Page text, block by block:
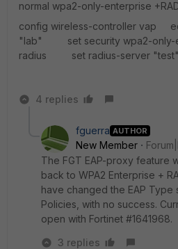
normal wpa2-only-enterprise
config wireless-controller
"lab" set security wpa2-
radius set radius-server
4 replies
fguerra AUTHOR
New Member
The FGT EAP-proxy feature
back to WPA2 Enterprise +
have changed the EAP Type
Policies, with no success.
open with Fortinet #1641968.
3 replies